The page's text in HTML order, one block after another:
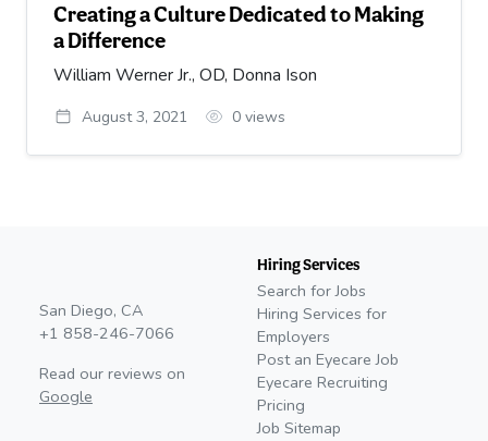
Creating a Culture Dedicated to Making
a Difference
William Werner Jr., OD, Donna Ison
August 3, 2021 0 views
San Diego, CA
+1 858-246-7066
Read our reviews on
Google
Hiring Services
Search for Jobs
Hiring Services for
Employers
Post an Eyecare Job
Eyecare Recruiting
Pricing
Job Sitemap